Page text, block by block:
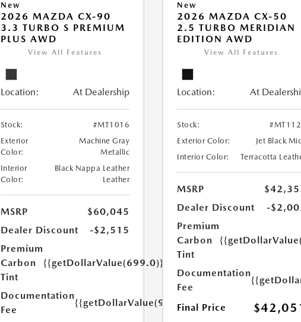
New
2026 MAZDA CX-90
3.3 TURBO S PREMIUM
PLUS AWD
View All Features
Location: At Dealership
Stock:
#MT1016
Exterior
Color:
Machine Gray
Metallic
Interior
Color:
Black Nappa Leather
Leather
MSRP
$60,045
Dealer Discount
-$2,515
Premium
Carbon
Tint
{{getDollarValue(699.0)}}
Documentation
Fee
{{getDollarValue(999.0)}}
New
2026 MAZDA CX-50
2.5 TURBO MERIDIAN
EDITION AWD
View All Features
Location: At
Stock:
Exterior Color:
Jet Black
Interior Color:
Terracotta
MSRP
Dealer Discount
-
Premium
Carbon
Tint
Documentation
Fee
Final Price